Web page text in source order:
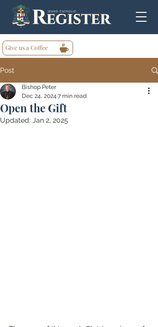
Give us a Coffee
Post
Open the Gift
Bishop Peter
Dec 24, 2024 7 min read
Updated: Jan 2, 2025